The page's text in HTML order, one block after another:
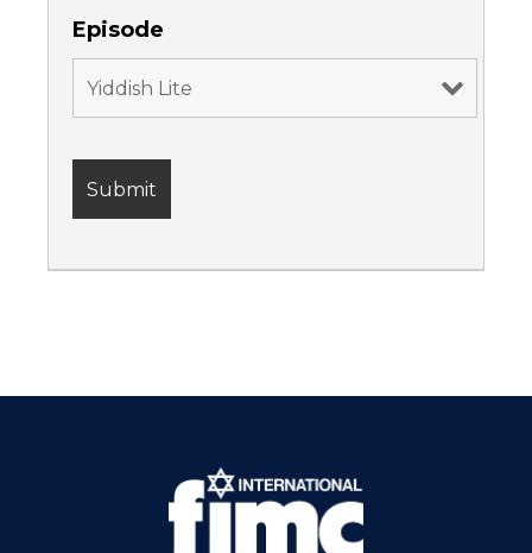
Episode